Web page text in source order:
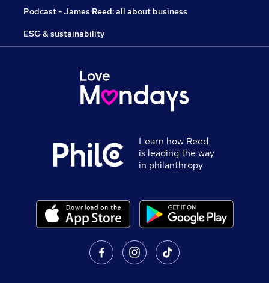
Podcast - James Reed: all about business
ESG & sustainability
Learn how Reed
is leading the way
in philanthropy